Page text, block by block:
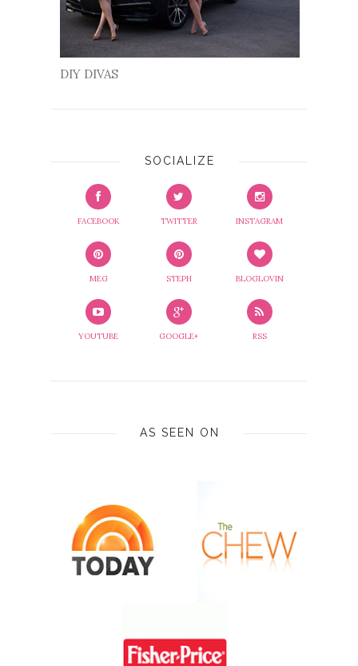
DIY DIVAS
SOCIALIZE
FACEBOOK TWITTER INSTAGRAM
MEG STEPH BLOGLOVIN
YOUTUBE GOOGLE+ RSS
AS SEEN ON